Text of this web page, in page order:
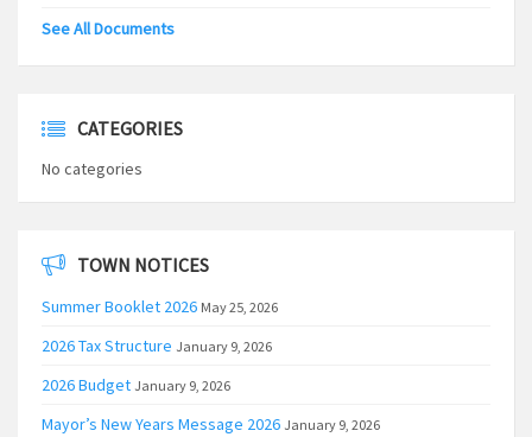
See All Documents
CATEGORIES
No categories
TOWN NOTICES
Summer Booklet 2026 May 25, 2026
2026 Tax Structure January 9, 2026
2026 Budget January 9, 2026
Mayor’s New Years Message 2026 January 9, 2026